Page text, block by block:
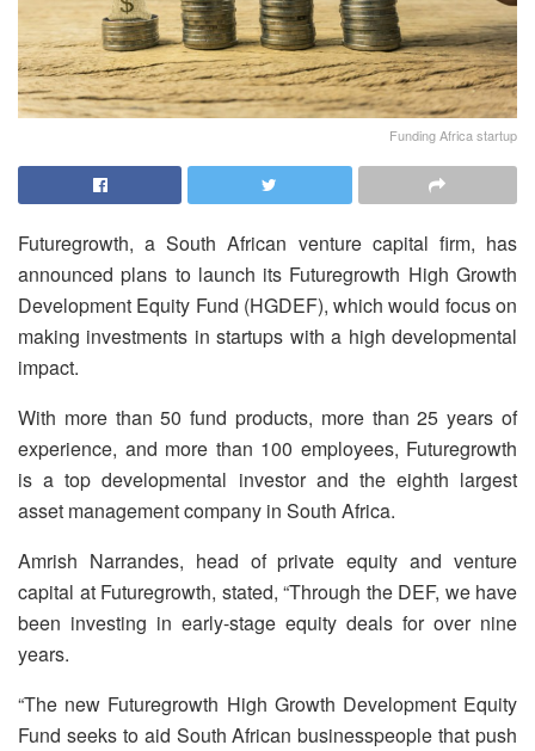
Funding Africa startup
Futuregrowth, a South African venture capital firm, has
announced plans to launch its Futuregrowth High Growth
Development Equity Fund (HGDEF), which would focus on
making investments in startups with a high developmental
impact.
With more than 50 fund products, more than 25 years of
experience, and more than 100 employees, Futuregrowth
is a top developmental investor and the eighth largest
asset management company in South Africa.
Amrish Narrandes, head of private equity and venture
capital at Futuregrowth, stated, “Through the DEF, we have
been investing in early-stage equity deals for over nine
years.
“The new Futuregrowth High Growth Development Equity
Fund seeks to aid South African businesspeople that push